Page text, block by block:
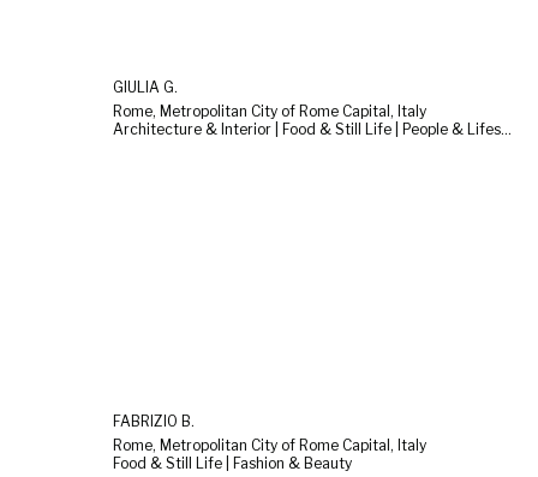
GIULIA G.
Rome, Metropolitan City of Rome Capital, Italy
Architecture & Interior | Food & Still Life | People & Lifestyle
FABRIZIO B.
Rome, Metropolitan City of Rome Capital, Italy
Food & Still Life | Fashion & Beauty